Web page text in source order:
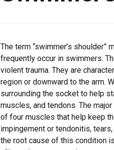
The term “swimmer’s
frequently occur in swimmers.
violent trauma. They are
region or downward to the arm.
surrounding the socket to help
muscles, and tendons. The
of four muscles that help keep
impingement or tendonitis,
the root cause of this condition